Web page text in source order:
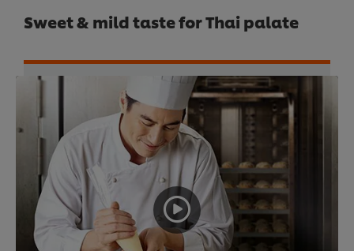
Sweet & mild taste for Thai palate